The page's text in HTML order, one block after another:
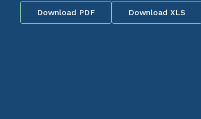
Download PDF Download XLS